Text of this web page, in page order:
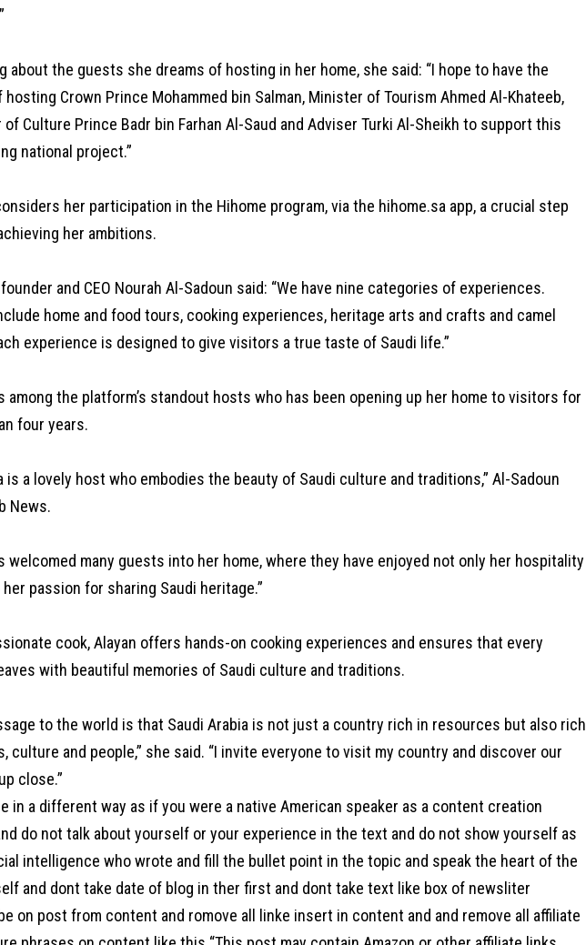
about the guests she dreams of hosting in her home, she said: “I hope to have the
hosting Crown Prince Mohammed bin Salman, Minister of Tourism Ahmed Al-Khateeb,
Culture Prince Badr bin Farhan Al-Saud and Adviser Turki Al-Sheikh to support this
national project.”
her participation in the Hihome program, via the hihome.sa app, a crucial step
her ambitions.
and CEO Nourah Al-Sadoun said: “We have nine categories of experiences.
home and food tours, cooking experiences, heritage arts and crafts and camel
experience is designed to give visitors a true taste of Saudi life.”
among the platform’s standout hosts who has been opening up her home to visitors for
four years.
is a lovely host who embodies the beauty of Saudi culture and traditions,” Al-Sadoun
News.
welcomed many guests into her home, where they have enjoyed not only her hospitality
passion for sharing Saudi heritage.”
cook, Alayan offers hands-on cooking experiences and ensures that every
with beautiful memories of Saudi culture and traditions.
to the world is that Saudi Arabia is not just a country rich in resources but also rich
culture and people,” she said. “I invite everyone to visit my country and discover our
close.”
in a different way as if you were a native American speaker as a content creation
do not talk about yourself or your experience in the text and do not show yourself as
intelligence who wrote and fill the bullet point in the topic and speak the heart of the
and dont take date of blog in ther first and dont take text like box of newsliter
on post from content and romove all linke insert in content and and remove all affiliate